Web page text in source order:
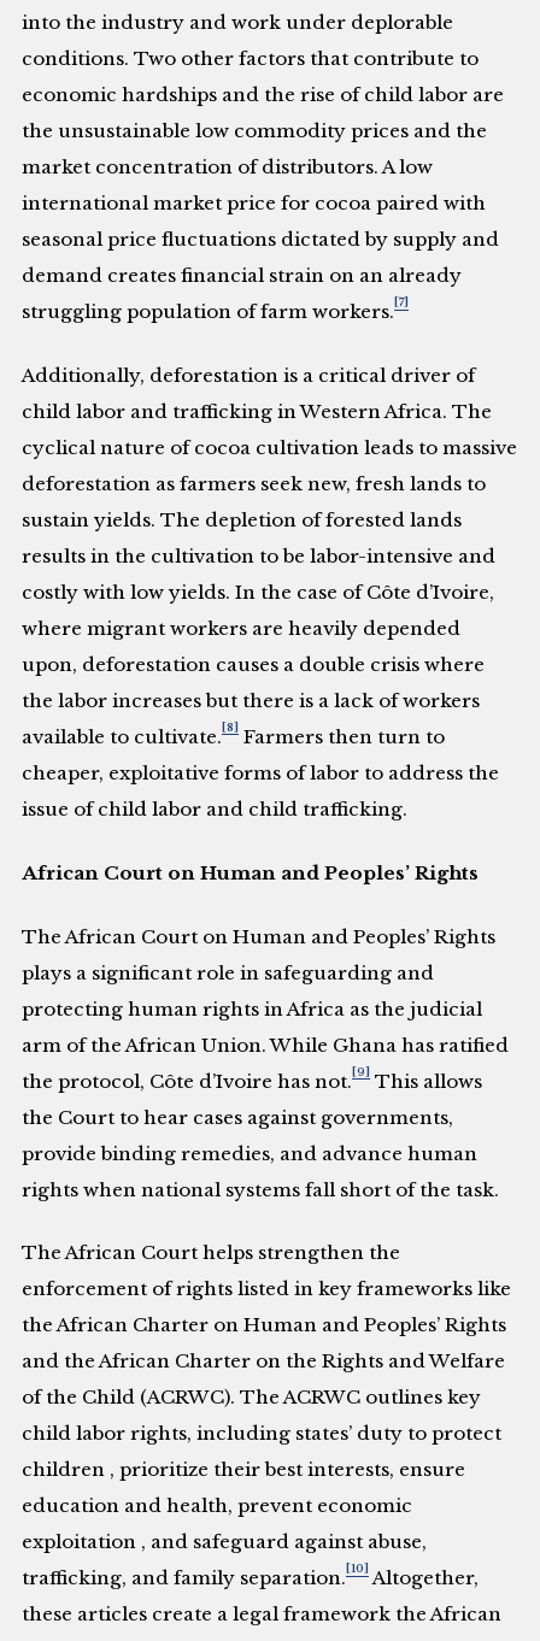
into the industry and work under deplorable
conditions. Two other factors that contribute to
economic hardships and the rise of child labor are
the unsustainable low commodity prices and the
market concentration of distributors. A low
international market price for cocoa paired with
seasonal price fluctuations dictated by supply and
demand creates financial strain on an already
struggling population of farm workers. [7]
Additionally, deforestation is a critical driver of
child labor and trafficking in Western Africa. The
cyclical nature of cocoa cultivation leads to massive
deforestation as farmers seek new, fresh lands to
sustain yields. The depletion of forested lands
results in the cultivation to be labor-intensive and
costly with low yields. In the case of Côte d’Ivoire,
where migrant workers are heavily depended
upon, deforestation causes a double crisis where
the labor increases but there is a lack of workers
available to cultivate. [8]
Farmers then turn to
cheaper, exploitative forms of labor to address the
issue of child labor and child trafficking.
African Court on Human and Peoples’ Rights
The African Court on Human and Peoples’ Rights
plays a significant role in safeguarding and
protecting human rights in Africa as the judicial
arm of the African Union. While Ghana has ratified
the protocol, Côte d’Ivoire has not. [9]
This allows
the Court to hear cases against governments,
provide binding remedies, and advance human
rights when national systems fall short of the task.
The African Court helps strengthen the
enforcement of rights listed in key frameworks like
the African Charter on Human and Peoples’ Rights
and the African Charter on the Rights and Welfare
of the Child (ACRWC). The ACRWC outlines key
child labor rights, including states’ duty to protect
children , prioritize their best interests, ensure
education and health, prevent economic
exploitation , and safeguard against abuse,
trafficking, and family separation. [10]
Altogether,
these articles create a legal framework the African